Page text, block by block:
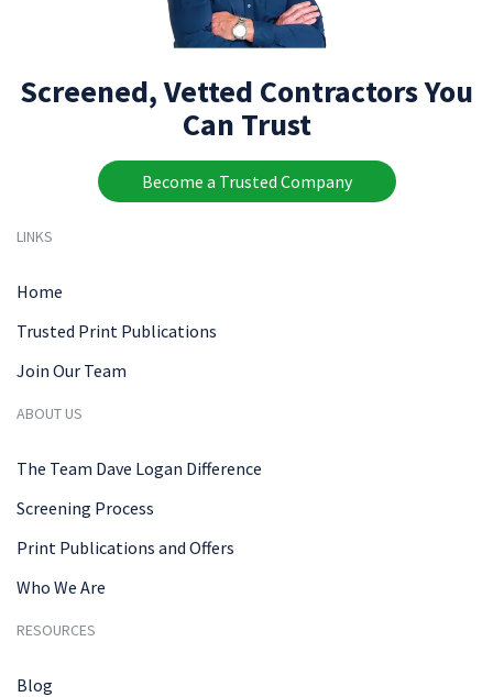
Screened, Vetted Contractors You
Can Trust
Become a Trusted Company
LINKS
Home
Trusted Print Publications
Join Our Team
ABOUT US
The Team Dave Logan Difference
Screening Process
Print Publications and Offers
Who We Are
RESOURCES
Blog